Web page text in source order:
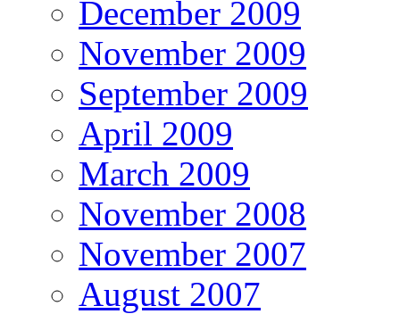
December 2009
November 2009
September 2009
April 2009
March 2009
November 2008
November 2007
August 2007